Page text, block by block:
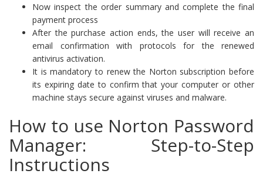
Now inspect the order summary and complete the final
payment process
After the purchase action ends, the user will receive an
email confirmation with protocols for the renewed
antivirus activation.
It is mandatory to renew the Norton subscription before
its expiring date to confirm that your computer or other
machine stays secure against viruses and malware.
How to use Norton Password
Manager: Step-to-Step
Instructions